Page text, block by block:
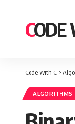
Code With C >
ALGORITHMS